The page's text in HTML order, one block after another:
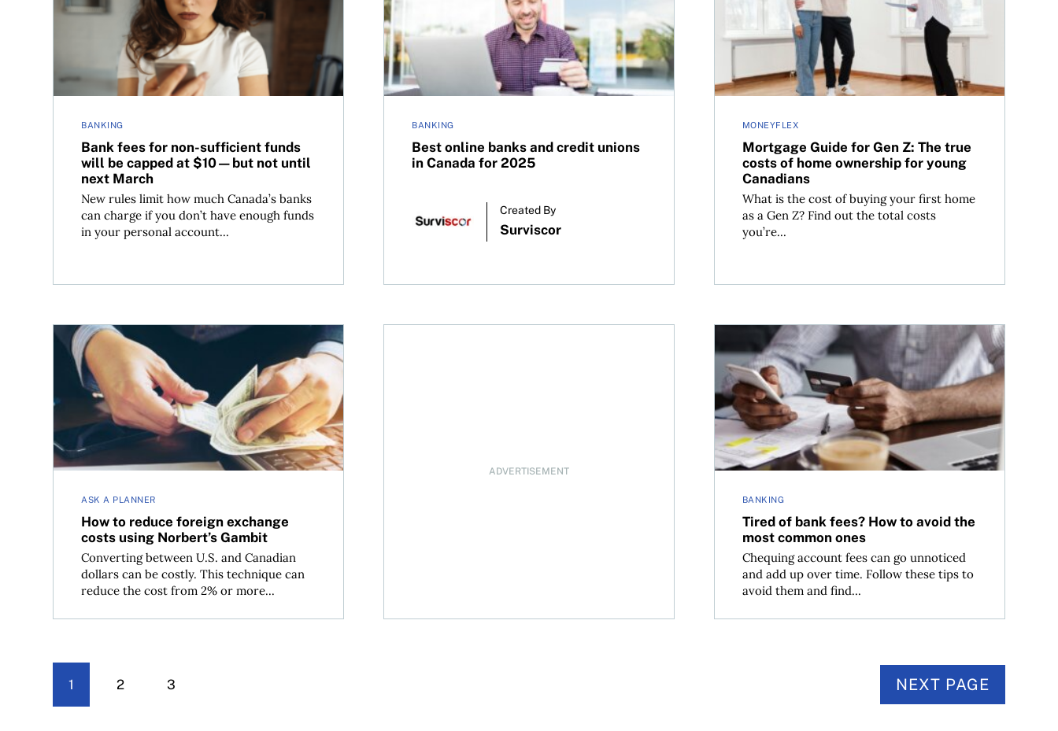
BANKING
Bank fees for non-sufficient funds
will be capped at $10—but not until
next March
New rules limit how much Canada’s banks
can charge if you don’t have enough funds
in your personal account...
BANKING
Best online banks and credit unions
in Canada for 2025
Created By
Surviscor
MONEYFLEX
Mortgage Guide for Gen Z: The true
costs of home ownership for young
Canadians
What is the cost of buying your first home
as a Gen Z? Find out the total costs
you’re...
ASK A PLANNER
How to reduce foreign exchange
costs using Norbert’s Gambit
Converting between U.S. and Canadian
dollars can be costly. This technique can
reduce the cost from 2% or more...
How to reduce foreign exchange costs using Norbert’s Gambit
ADVERTISEMENT
BANKING
Tired of bank fees? How to avoid the
most common ones
Chequing account fees can go unnoticed
and add up over time. Follow these tips to
avoid them and find...
Tired of bank fees? How to avoid the most common
1 2 3 NEXT PAGE